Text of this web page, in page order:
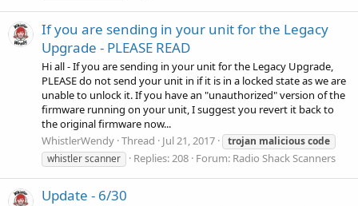
If you are sending in your unit for the Legacy
Upgrade - PLEASE READ
Hi all - If you are sending in your unit for the Legacy Upgrade,
PLEASE do not send your unit in if it is in a locked state as we are
unable to unlock it. If you have an "unauthorized" version of the
firmware running on your unit, I suggest you revert it back to
the original firmware now...
WhistlerWendy Thread Jul 21, 2017 trojan maliciouscode
whistler scanner
Replies: 208 Forum: Radio Shack Scanners
Update - 6/30